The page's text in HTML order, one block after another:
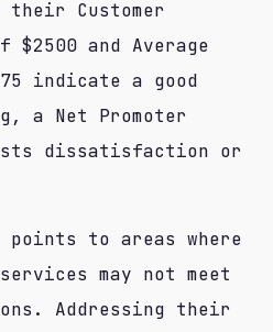
Customer
and Average
indicate a good
a Net Promoter
dissatisfaction or
points to areas where
may not meet
Addressing their